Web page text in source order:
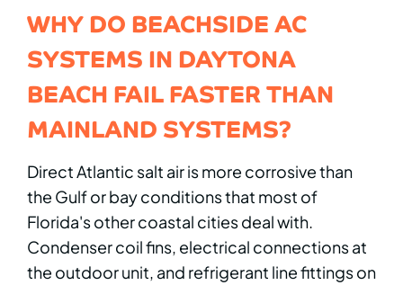
WHY DO BEACHSIDE AC
SYSTEMS IN DAYTONA
BEACH FAIL FASTER THAN
MAINLAND SYSTEMS?
Direct Atlantic salt air is more corrosive than
the Gulf or bay conditions that most of
Florida's other coastal cities deal with.
Condenser coil fins, electrical connections at
the outdoor unit, and refrigerant line fittings on